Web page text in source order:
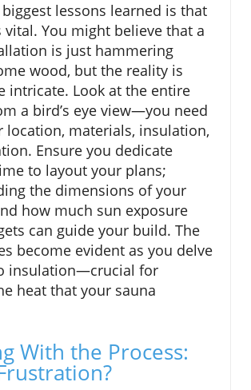
lessons learned is that
vital. You might believe that a
is just hammering
wood, but the reality is
intricate. Look at the entire
a bird’s eye view—you need
location, materials, insulation,
Ensure you dedicate
to layout your plans;
the dimensions of your
how much sun exposure
can guide your build. The
become evident as you delve
insulation—crucial for
heat that your sauna
With the Process: